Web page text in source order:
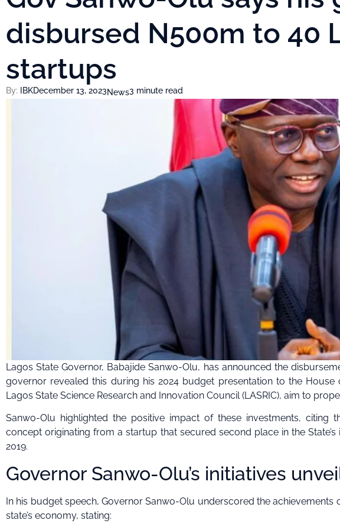
disbursed N500m to 40
startups
By: IBKDecember 13, 2023News3 minute read
Lagos State Governor, Babajide Sanwo-Olu, has announced the
governor revealed this during his 2024 budget presentation to the
Lagos State Science Research and Innovation Council (LASRIC), aim to
Sanwo-Olu highlighted the positive impact of these investments, citing
concept originating from a startup that secured second place in the
2019.
Governor Sanwo-Olu’s initiatives
In his budget speech, Governor Sanwo-Olu underscored the
state’s economy, stating: